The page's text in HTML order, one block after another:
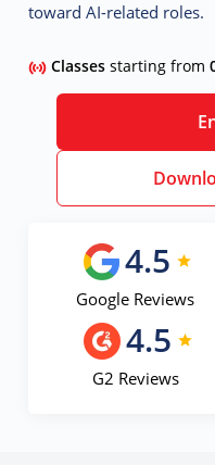
toward AI-related roles.
Classesstarting from
4.5
Google Reviews
4.5
G2 Reviews